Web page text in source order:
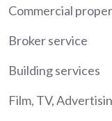
Commercial
Broker service
Building services
Film, TV,